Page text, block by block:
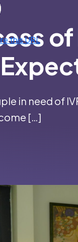
in need of
[…]